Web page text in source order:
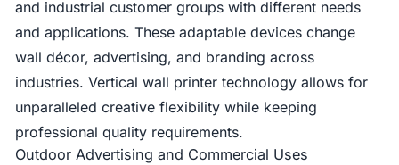
and industrial customer groups with different needs
and applications. These adaptable devices change
wall décor, advertising, and branding across
industries. Vertical wall printer technology allows for
unparalleled creative flexibility while keeping
professional quality requirements.
Outdoor Advertising and Commercial Uses